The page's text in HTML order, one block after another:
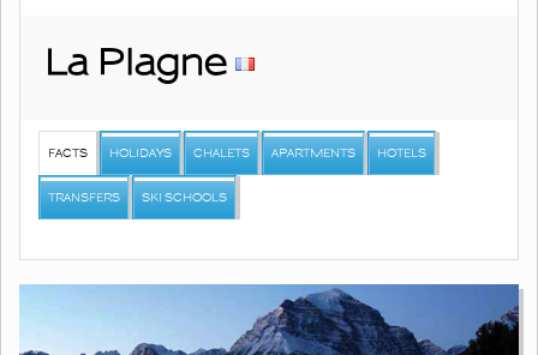
La Plagne
FACTS HOLIDAYS CHALETS APARTMENTS HOTELS
TRANSFERS SKI SCHOOLS